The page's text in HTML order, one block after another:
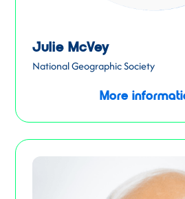
Julie McVey
National Geographic Society
More